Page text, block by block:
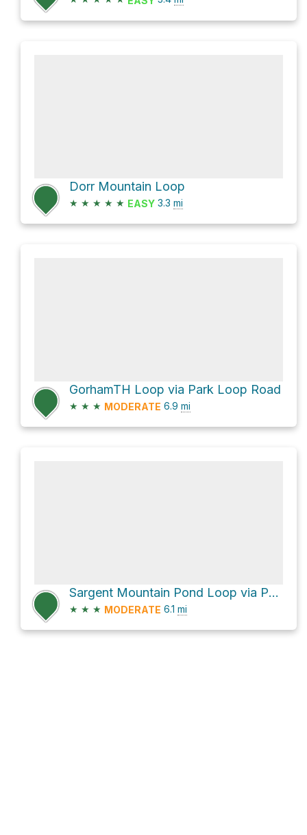
Dorr Mountain Loop
★ ★ ★ ★ ★ EASY 3.3 mi
GorhamTH Loop via Park Loop Road
★ ★ ★ MODERATE 6.9 mi
Sargent Mountain Pond Loop via Penobscot Mountain Trail and Around-Mountain Carriage Road
★ ★ ★ MODERATE 6.1 mi